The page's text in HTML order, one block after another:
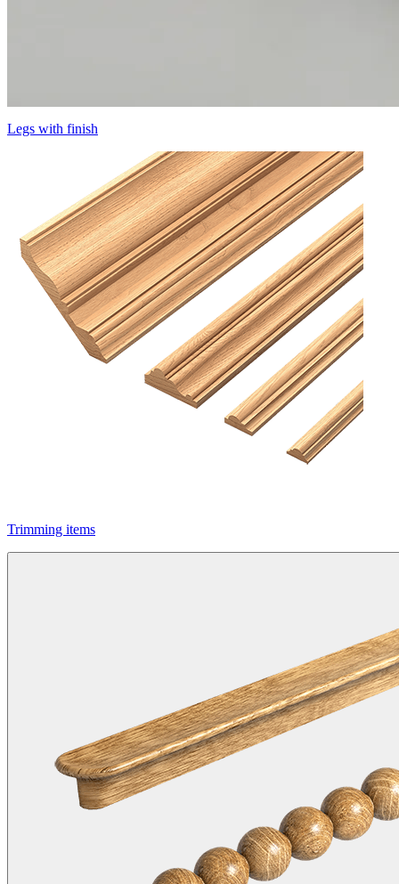
Legs with finish
Trimming items